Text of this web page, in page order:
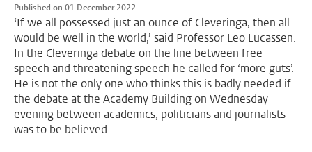
Published on 01 December 2022
‘If we all possessed just an ounce of Cleveringa, then all
would be well in the world,’ said Professor Leo Lucassen.
In the Cleveringa debate on the line between free
speech and threatening speech he called for ‘more guts’.
He is not the only one who thinks this is badly needed if
the debate at the Academy Building on Wednesday
evening between academics, politicians and journalists
was to be believed.